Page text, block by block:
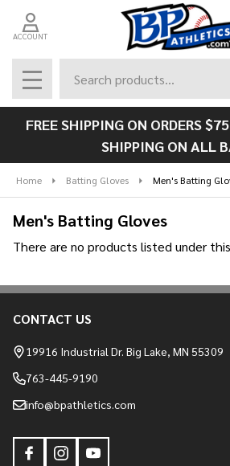
ACCOUNT
MENU
FREE SHIPPING ON ORDERS
SHIPPING ON ALL
Home Batting Gloves Men's Batting
Men's Batting Gloves
List
There are no products listed under
Footer
Start
CONTACT US
19916 Industrial Dr. Big Lake, MN 55309
763-445-9190
info@bpathletics.com